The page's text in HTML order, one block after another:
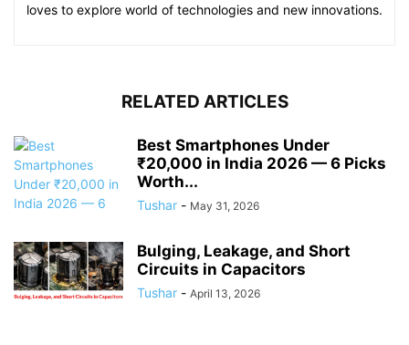
loves to explore world of technologies and new innovations.
RELATED ARTICLES
Best Smartphones Under
₹20,000 in India 2026 — 6 Picks
Worth...
Tushar - May 31, 2026
Bulging, Leakage, and Short
Circuits in Capacitors
Tushar - April 13, 2026